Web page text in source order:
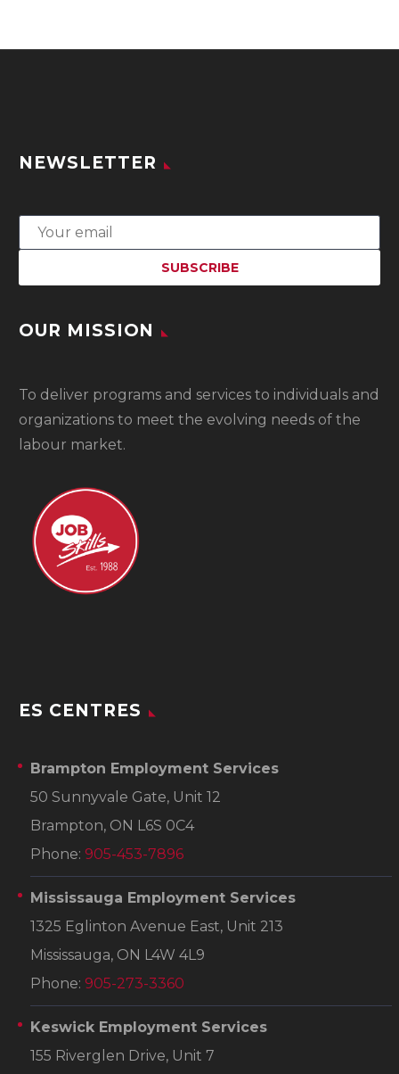
NEWSLETTER
OUR MISSION
To deliver programs and services to individuals and
organizations to meet the evolving needs of the
labour market.
ES CENTRES
Brampton Employment Services
50 Sunnyvale Gate, Unit 12
Brampton, ON L6S 0C4
Phone: 905-453-7896
Mississauga Employment Services
1325 Eglinton Avenue East, Unit 213
Mississauga, ON L4W 4L9
Phone: 905-273-3360
Keswick Employment Services
155 Riverglen Drive, Unit 7